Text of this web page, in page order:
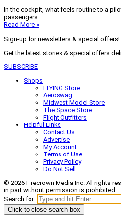
In the cockpit, what feels routine to a
passengers.
Read More »
Sign-up for newsletters & special offers!
Get the latest stories & special offers
SUBSCRIBE
Shops
FLYING Store
Aeroswag
Midwest Model Store
The Space Store
Flight Outfitters
Helpful Links
Contact Us
Advertise
My Account
Terms of Use
Privacy Policy
Do Not Sell
© 2026 Firecrown Media Inc. All rights
in part without permission is prohibited.
Search for:
Click to close search box